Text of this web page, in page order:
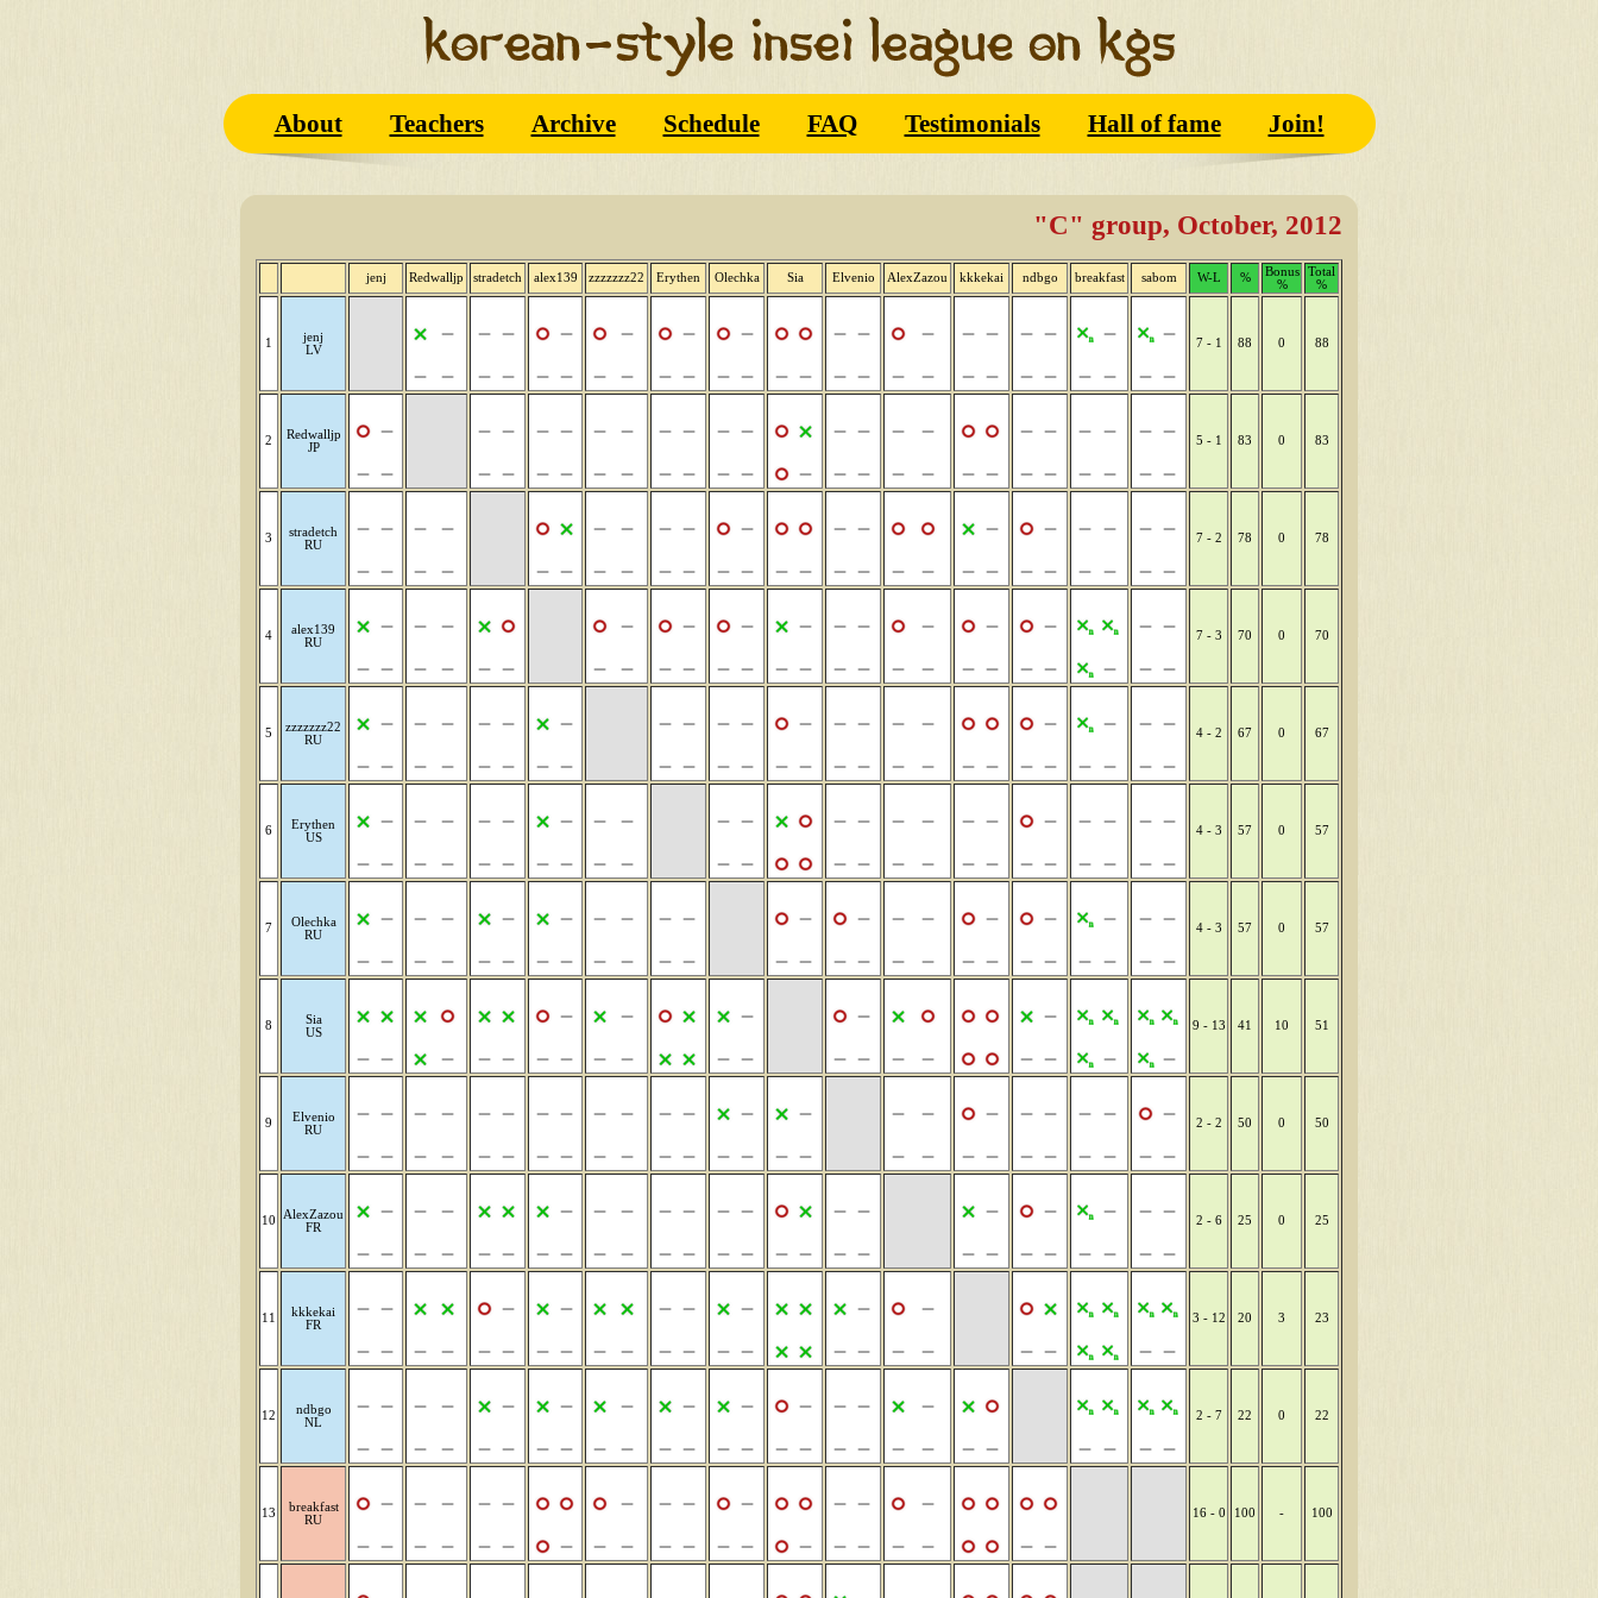
About Teachers Archive Schedule FAQ Testimonials Hall of fame Join!
"C" group, October, 2012
jenj Redwalljp stradetch alex139 zzzzzzz22 Erythen Olechka Sia Elvenio AlexZazou kkkekai ndbgo breakfast sabom W-L %
Bonus
%
Total
%
1
jenj
LV
7 - 1 88 0 88
2
Redwalljp
JP
5 - 1 83 0 83
3
stradetch
RU
7 - 2 78 0 78
4
alex139
RU
7 - 3 70 0 70
5
zzzzzzz22
RU
4 - 2 67 0 67
6
Erythen
US
4 - 3 57 0 57
7
Olechka
RU
4 - 3 57 0 57
8
Sia
US
9 - 13 41 10 51
9
Elvenio
RU
2 - 2 50 0 50
10
AlexZazou
FR
2 - 6 25 0 25
11
kkkekai
FR
3 - 12 20 3 23
12
ndbgo
NL
2 - 7 22 0 22
13
breakfast
RU
16 - 0 100 - 100